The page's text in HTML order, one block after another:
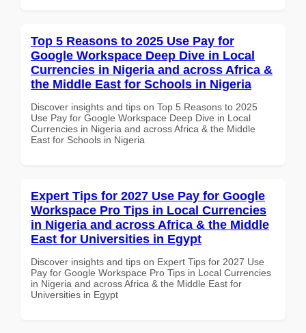
Top 5 Reasons to 2025 Use Pay for
Google Workspace Deep Dive in Local
Currencies in Nigeria and across Africa &
the Middle East for Schools in Nigeria
Discover insights and tips on Top 5 Reasons to 2025
Use Pay for Google Workspace Deep Dive in Local
Currencies in Nigeria and across Africa & the Middle
East for Schools in Nigeria
Expert Tips for 2027 Use Pay for Google
Workspace Pro Tips in Local Currencies
in Nigeria and across Africa & the Middle
East for Universities in Egypt
Discover insights and tips on Expert Tips for 2027 Use
Pay for Google Workspace Pro Tips in Local Currencies
in Nigeria and across Africa & the Middle East for
Universities in Egypt